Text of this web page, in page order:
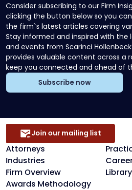
Consider subscribing to our Firm
clicking the button below so you
the firm`s latest articles covering
Stay informed and inspired with the
and events from Scarinci
provides valuable content across a
keep you connected and ahead of
Subscribe now
Attorneys
Industries
Firm Overview
Library
Awards Methodology
Join our mailing list